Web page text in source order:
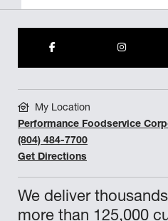
We deliver
more than 125,000
My Location
Performance Foodservice
(804) 484-7700
Get Directions